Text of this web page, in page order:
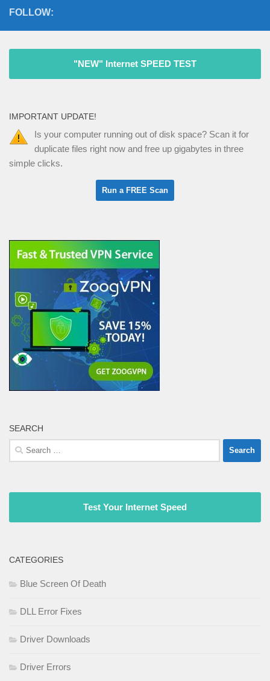
FOLLOW:
"NEW" Internet SPEED TEST
IMPORTANT UPDATE!
Is your computer running out of disk space? Scan it for
duplicate files right now and free up gigabytes in three
simple clicks.
SEARCH
Search
for:
Test Your Internet Speed
CATEGORIES
Blue Screen Of Death
DLL Error Fixes
Driver Downloads
Driver Errors